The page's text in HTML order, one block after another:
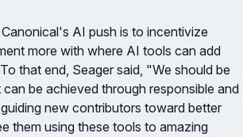
AI push is to incentivize
more with where AI tools can add
that end, Seager said, "We should be
be achieved through responsible and
new contributors toward better
them using these tools to amazing